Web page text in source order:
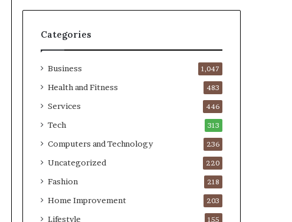
Categories
Business 1,047
Health and Fitness 483
Services 446
Tech 313
Computers and Technology 236
Uncategorized 220
Fashion 218
Home Improvement 203
Lifestyle 155